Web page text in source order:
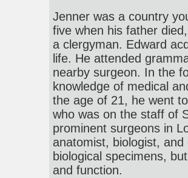
Jenner was a country
five when his father
a clergyman. Edward
life. He attended
nearby surgeon. In the
knowledge of medical
the age of 21, he went
who was on the staff of
prominent surgeons in
anatomist, biologist,
biological specimens,
and function.